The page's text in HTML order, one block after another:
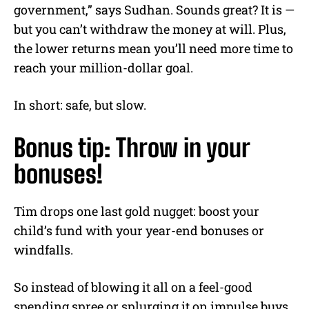
government,” says Sudhan. Sounds great? It is —
but you can’t withdraw the money at will. Plus,
the lower returns mean you’ll need more time to
reach your million-dollar goal.
In short: safe, but slow.
Bonus tip: Throw in your
bonuses!
Tim drops one last gold nugget: boost your
child’s fund with your year-end bonuses or
windfalls.
So instead of blowing it all on a feel-good